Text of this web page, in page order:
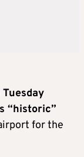
“historic”
for the